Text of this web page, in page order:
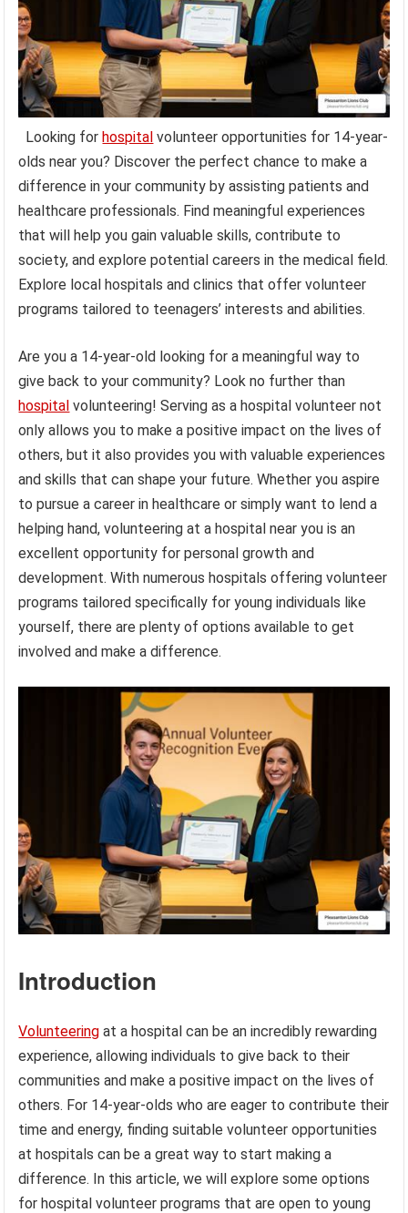
Looking for hospital volunteer opportunities for 14-year-
olds near you? Discover the perfect chance to make a
difference in your community by assisting patients and
healthcare professionals. Find meaningful experiences
that will help you gain valuable skills, contribute to
society, and explore potential careers in the medical field.
Explore local hospitals and clinics that offer volunteer
programs tailored to teenagers’ interests and abilities.
Are you a 14-year-old looking for a meaningful way to
give back to your community? Look no further than
hospital volunteering! Serving as a hospital volunteer not
only allows you to make a positive impact on the lives of
others, but it also provides you with valuable experiences
and skills that can shape your future. Whether you aspire
to pursue a career in healthcare or simply want to lend a
helping hand, volunteering at a hospital near you is an
excellent opportunity for personal growth and
development. With numerous hospitals offering volunteer
programs tailored specifically for young individuals like
yourself, there are plenty of options available to get
involved and make a difference.
Introduction
Volunteering at a hospital can be an incredibly rewarding
experience, allowing individuals to give back to their
communities and make a positive impact on the lives of
others. For 14-year-olds who are eager to contribute their
time and energy, finding suitable volunteer opportunities
at hospitals can be a great way to start making a
difference. In this article, we will explore some options
for hospital volunteer programs that are open to young